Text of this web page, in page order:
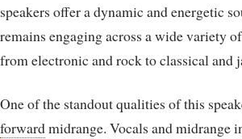
speakers offer a dynamic and energetic
remains engaging across a wide variety of
from electronic and rock to classical and
One of the standout qualities of this
forwardmidrange. Vocals and midrange